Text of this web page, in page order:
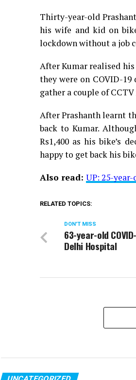
Thirty-year-old
his wife and kid on
lockdown without a job
After Kumar realised
they were on COVID-
gather a couple of
After Prashanth learnt
back to Kumar.
Rs1,400 as his bike’s
happy to get back his
Also read: UP: 25-
RELATED TOPICS:
DON'T MISS
63-year-old
Delhi Hospital